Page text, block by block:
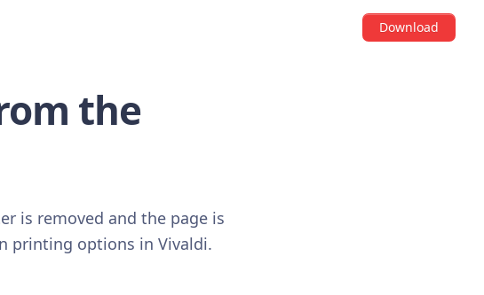
Download
the
is removed and the page is
printing options in Vivaldi.